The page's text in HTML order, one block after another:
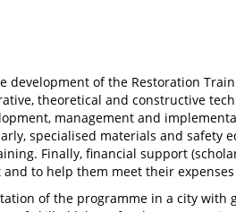
development of the Restoration
theoretical and constructive
management and
specialised materials and safety
Finally, financial support
to help them meet their
of the programme in a city with